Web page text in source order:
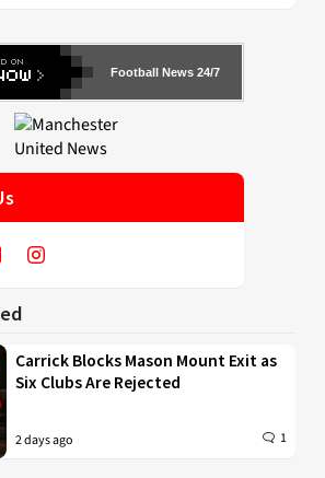
Football News 24/7
Carrick Blocks Mason Mount Exit as
Six Clubs Are Rejected
2 days ago 1